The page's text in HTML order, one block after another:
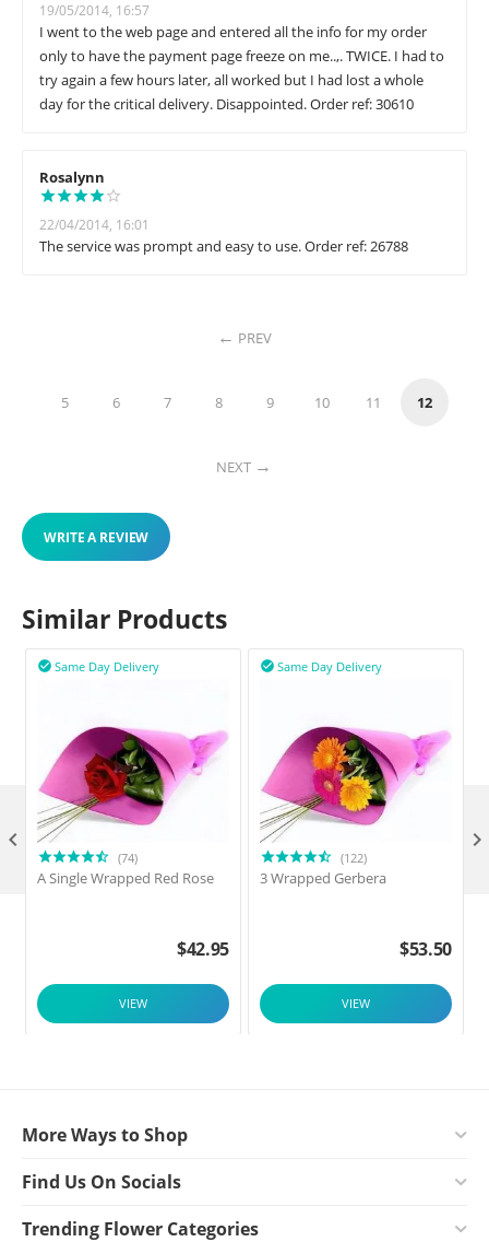
19/05/2014, 16:57
I went to the web page and entered all the info for my order
only to have the payment page freeze on me..,. TWICE. I had to
try again a few hours later, all worked but I had lost a whole
day for the critical delivery. Disappointed. Order ref: 30610
Rosalynn
22/04/2014, 16:01
The service was prompt and easy to use. Order ref: 26788
PREV
5 6 7 8 9 10 11 12
NEXT
WRITE A REVIEW
Similar Products
Same Day Delivery

(74)
A Single Wrapped Red Rose
$42.95
VIEW
Same Day Delivery

(122)
3 Wrapped Gerbera
$53.50
VIEW
 
More Ways to Shop
Find Us On Socials
Trending Flower Categories